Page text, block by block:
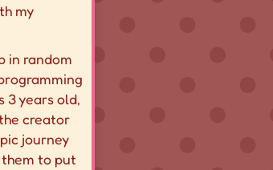
my
in random
3 years old,
creator
journey
to put